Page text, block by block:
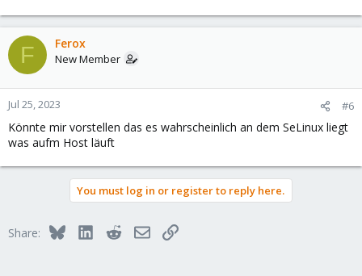
F Ferox
New Member
Jul 25, 2023 #6
Könnte mir vorstellen das es wahrscheinlich an dem SeLinux liegt
was aufm Host läuft
You must log in or register to reply here.
Share: BlueskyLinkedInRedditEmailLink